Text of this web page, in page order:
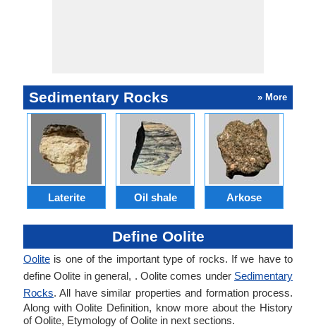
Sedimentary Rocks » More
Laterite Oil shale Arkose
Define Oolite
Oolite is one of the important type of rocks. If we have to
define Oolite in general, . Oolite comes under Sedimentary
Rocks. All have similar properties and formation process.
Along with Oolite Definition, know more about the History
of Oolite, Etymology of Oolite in next sections.